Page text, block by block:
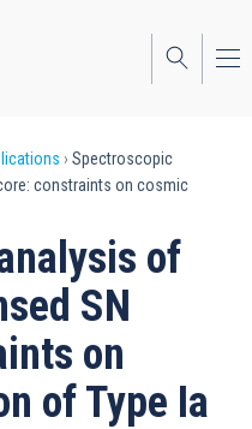
Spectroscopic
constraints on cosmic
of
SN
on
of Type Ia